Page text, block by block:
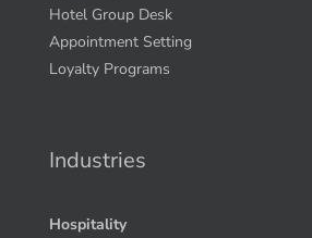
Hotel Group Desk
Appointment Setting
Loyalty Programs
Industries
Hospitality